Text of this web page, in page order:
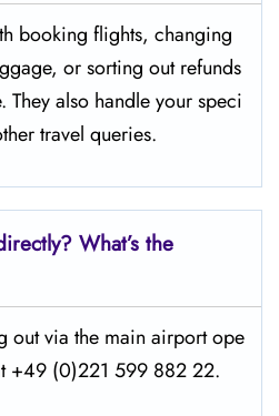
booking flights, changing
or sorting out refunds
also handle your speci
travel queries.
What’s the
out via the main airport ope
+49 (0)221 599 882 22.